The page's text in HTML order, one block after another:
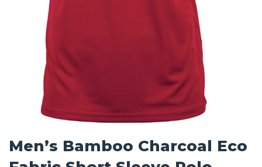
Men’s Bamboo Charcoal Eco